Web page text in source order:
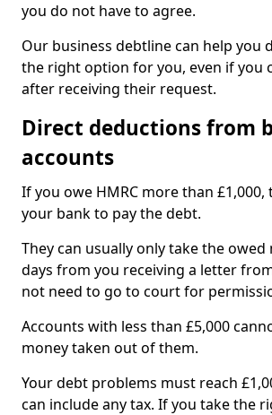
you do not have to agree.
Our business debtline can help you
the right option for you, even if you
after receiving their request.
Direct deductions from
accounts
If you owe HMRC more than £1,000,
your bank to pay the debt.
They can usually only take the
days from you receiving a letter
not need to go to court for
Accounts with less than £5,000
money taken out of them.
Your debt problems must reach
can include any tax. If you take the